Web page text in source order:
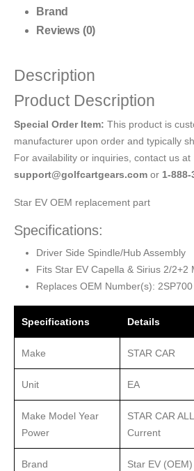
Brand
Reviews (0)
Description
Product Description
Special Order Item: This product is
manufacturer upon order and typically
For availability or inquiries, contact us at
support@golfcartgears.com or 1-888-
Star EV OEM replacement part
Specifications:
Driver Side Spindle/Hub Assembly
Fits Star EV Capella & Sirius 2/2+2
Replaces OEM Number(s): 2SP700
Specifications Details
Make STAR CAR
Unit EA
Make Model Year
Power
STAR CAR
Current
Brand Star EV (OEM)